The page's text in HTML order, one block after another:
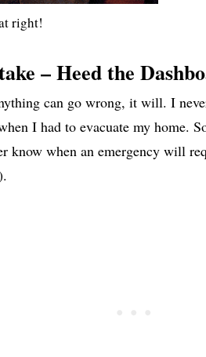
right!
– Heed the
can go wrong, it will. I
I had to evacuate my home.
know when an emergency will